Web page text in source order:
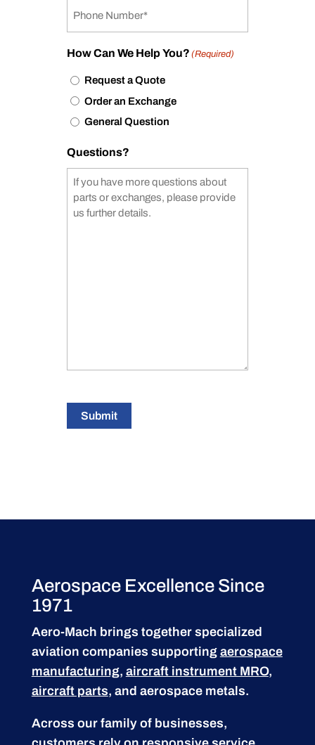
How Can We Help You? (Required)
Request a Quote
Order an Exchange
General Question
Questions?
Submit
Aerospace Excellence Since
1971
Aero-Mach brings together specialized
aviation companies supporting aerospace
manufacturing, aircraft instrument MRO,
aircraft parts, and aerospace metals.
Across our family of businesses,